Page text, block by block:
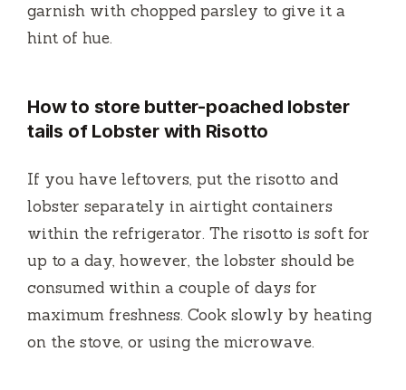
garnish with chopped parsley to give it a
hint of hue.
How to store butter-poached lobster
tails of Lobster with Risotto
If you have leftovers, put the risotto and
lobster separately in airtight containers
within the refrigerator. The risotto is soft for
up to a day, however, the lobster should be
consumed within a couple of days for
maximum freshness. Cook slowly by heating
on the stove, or using the microwave.